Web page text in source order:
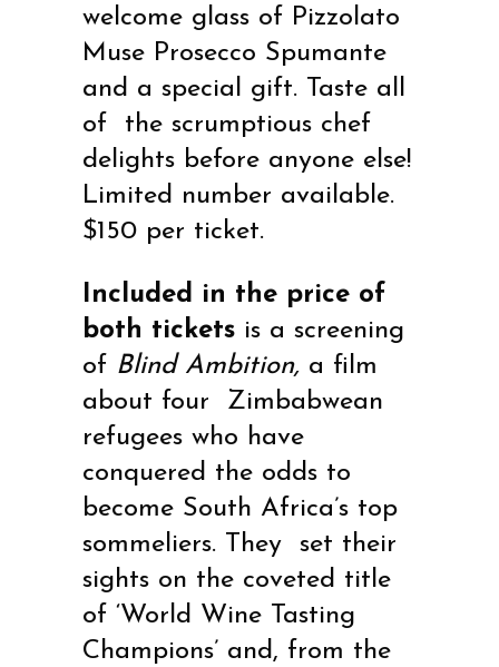
welcome glass of Pizzolato
Muse Prosecco Spumante
and a special gift. Taste all
of
the scrumptious chef
delights before anyone else!
Limited number available.
$150 per ticket.
Included in the price of
both tickets is a screening
of Blind Ambition, a film
about four Zimbabwean
refugees who have
conquered the odds to
become South Africa’s top
sommeliers. They set their
sights on the coveted title
of ‘World Wine Tasting
Champions’ and, from the